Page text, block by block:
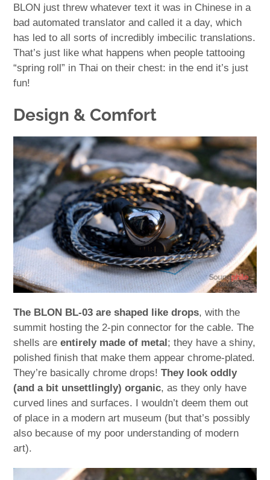
BLON just threw whatever text it was in Chinese in a
bad automated translator and called it a day, which
has led to all sorts of incredibly imbecilic translations.
That’s just like what happens when people tattooing
“spring roll” in Thai on their chest: in the end it’s just
fun!
Design & Comfort
The BLON BL-03 are shaped like drops, with the
summit hosting the 2-pin connector for the cable. The
shells areentirely made of metal; they have a shiny,
polished finish that make them appear chrome-plated.
They’re basically chrome drops!They look oddly
(and a bit unsettlingly) organic, as they only have
curved lines and surfaces. I wouldn’t deem them out
of place in a modern art museum (but that’s possibly
also because of my poor understanding of modern
art).